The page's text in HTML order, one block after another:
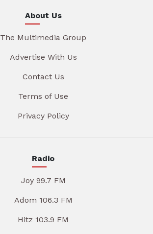
About Us
The Multimedia Group
Advertise With Us
Contact Us
Terms of Use
Privacy Policy
Radio
Joy 99.7 FM
Adom 106.3 FM
Hitz 103.9 FM